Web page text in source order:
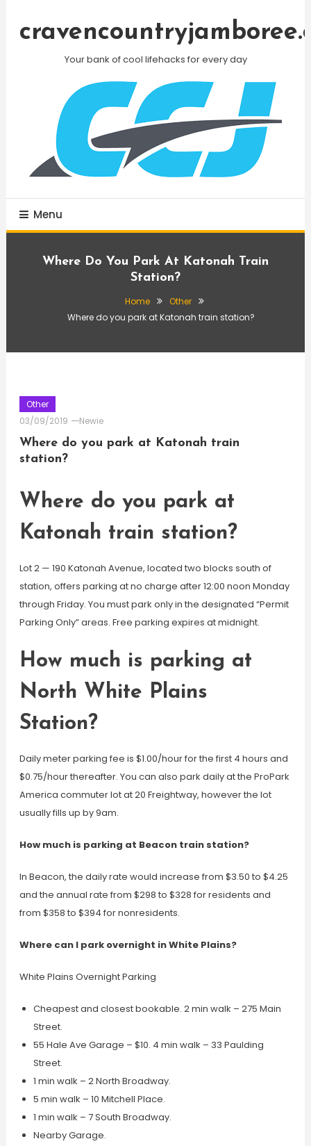
Your bank of cool lifehacks for every day
Menu
Where Do You Park At Katonah Train
Station?
Home
Other
Where do you park at Katonah train station?
Other
03/09/2019
Newie
Where do you park at Katonah train
station?
Where do you park at
Katonah train station?
Lot 2 — 190 Katonah Avenue, located two blocks south of
station, offers parking at no charge after 12:00 noon Monday
through Friday. You must park only in the designated “Permit
Parking Only” areas. Free parking expires at midnight.
How much is parking at
North White Plains
Station?
Daily meter parking fee is $1.00/hour for the first 4 hours and
$0.75/hour thereafter. You can also park daily at the ProPark
America commuter lot at 20 Freightway, however the lot
usually fills up by 9am.
How much is parking at Beacon train station?
In Beacon, the daily rate would increase from $3.50 to $4.25
and the annual rate from $298 to $328 for residents and
from $358 to $394 for nonresidents.
Where can I park overnight in White Plains?
White Plains Overnight Parking
Cheapest and closest bookable. 2 min walk – 275 Main
Street.
55 Hale Ave Garage – $10. 4 min walk – 33 Paulding
Street.
1 min walk – 2 North Broadway.
5 min walk – 10 Mitchell Place.
1 min walk – 7 South Broadway.
Nearby Garage.